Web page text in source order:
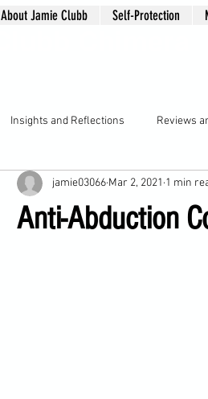
About Jamie Clubb Self-Protection
Insights and Reflections Reviews
Anti-Abduction
jamie03066 Mar 2, 2021 1 min